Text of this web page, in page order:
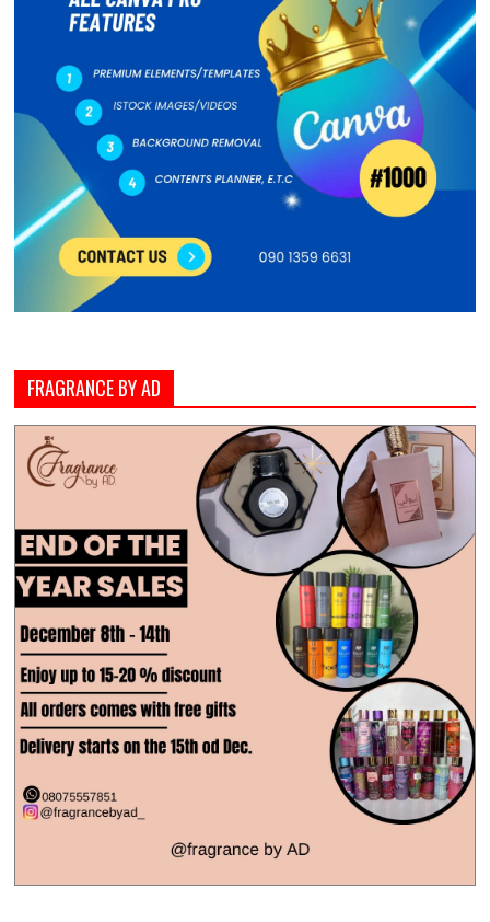
FRAGRANCE BY AD